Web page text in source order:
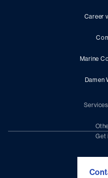
Career
Marine
Damen
Get